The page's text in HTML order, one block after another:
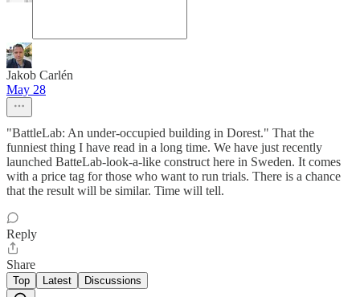
Jakob Carlén
May 28
"BattleLab: An under-occupied building in Dorest." That the
funniest thing I have read in a long time. We have just recently
launched BatteLab-look-a-like construct here in Sweden. It comes
with a price tag for those who want to run trials. There is a chance
that the result will be similar. Time will tell.
Reply
Share
Top Latest Discussions